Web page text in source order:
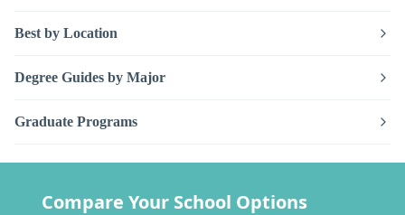
Best by Location
Degree Guides by Major
Graduate Programs
Compare Your School Options